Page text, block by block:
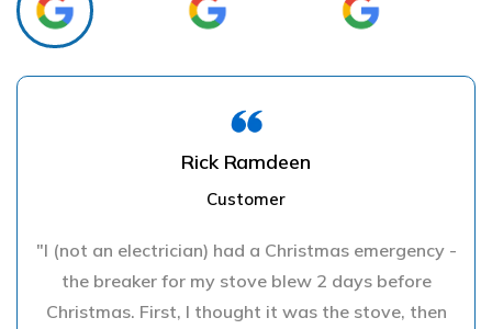
Rick Ramdeen
Customer
"I (not an electrician) had a Christmas emergency -
the breaker for my stove blew 2 days before
Christmas. First, I thought it was the stove, then